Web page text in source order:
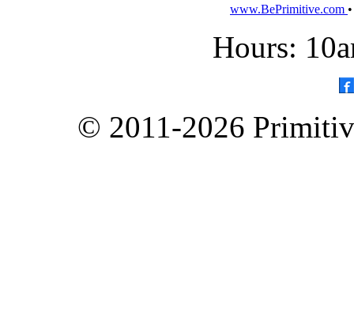
www.BePrimitive.com
Hours:
© 2011-2026